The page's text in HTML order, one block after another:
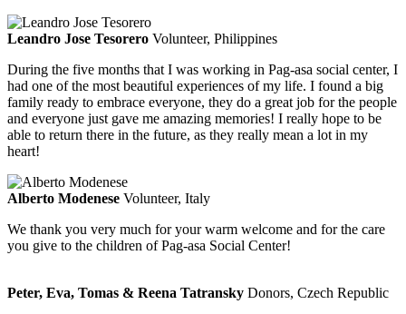
Leandro Jose Tesorero Volunteer, Philippines
During the five months that I was working in Pag-asa social center, I
had one of the most beautiful experiences of my life. I found a big
family ready to embrace everyone, they do a great job for the people
and everyone just gave me amazing memories! I really hope to be
able to return there in the future, as they really mean a lot in my
heart!
Alberto Modenese Volunteer, Italy
We thank you very much for your warm welcome and for the care
you give to the children of Pag-asa Social Center!
Peter, Eva, Tomas & Reena Tatransky Donors, Czech Republic